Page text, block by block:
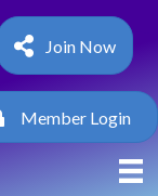
Join Now
Member Login